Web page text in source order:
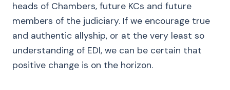
heads of Chambers, future KCs and future
members of the judiciary. If we encourage true
and authentic allyship, or at the very least so
understanding of EDI, we can be certain that
positive change is on the horizon.